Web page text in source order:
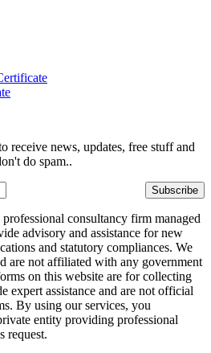
receive news, updates, free stuff and
do spam..
Subscribe
consultancy firm managed
advisory and assistance for new
and statutory compliances. We
are not affiliated with any government
on this website are for collecting
expert assistance and are not official
By using our services, you
entity providing professional
request.